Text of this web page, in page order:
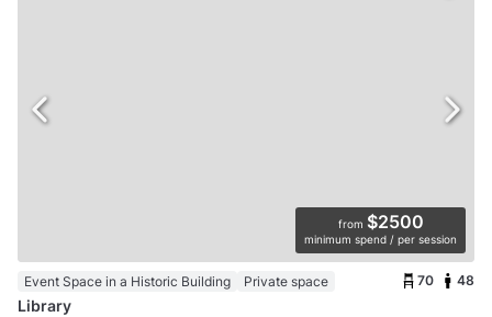
from $2500
minimum spend / per session
Event Space in a Historic Building Private space 70 48
Library